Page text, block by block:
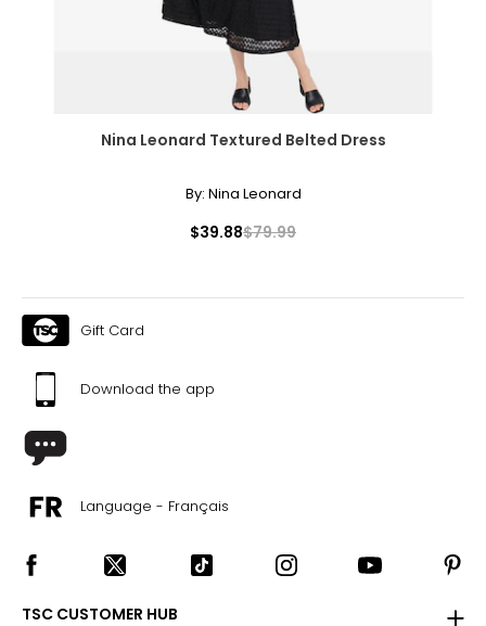
Nina Leonard Textured Belted Dress
By: Nina Leonard
$39.88$79.99
Gift Card
Download the app
Language - Français
TSC CUSTOMER HUB